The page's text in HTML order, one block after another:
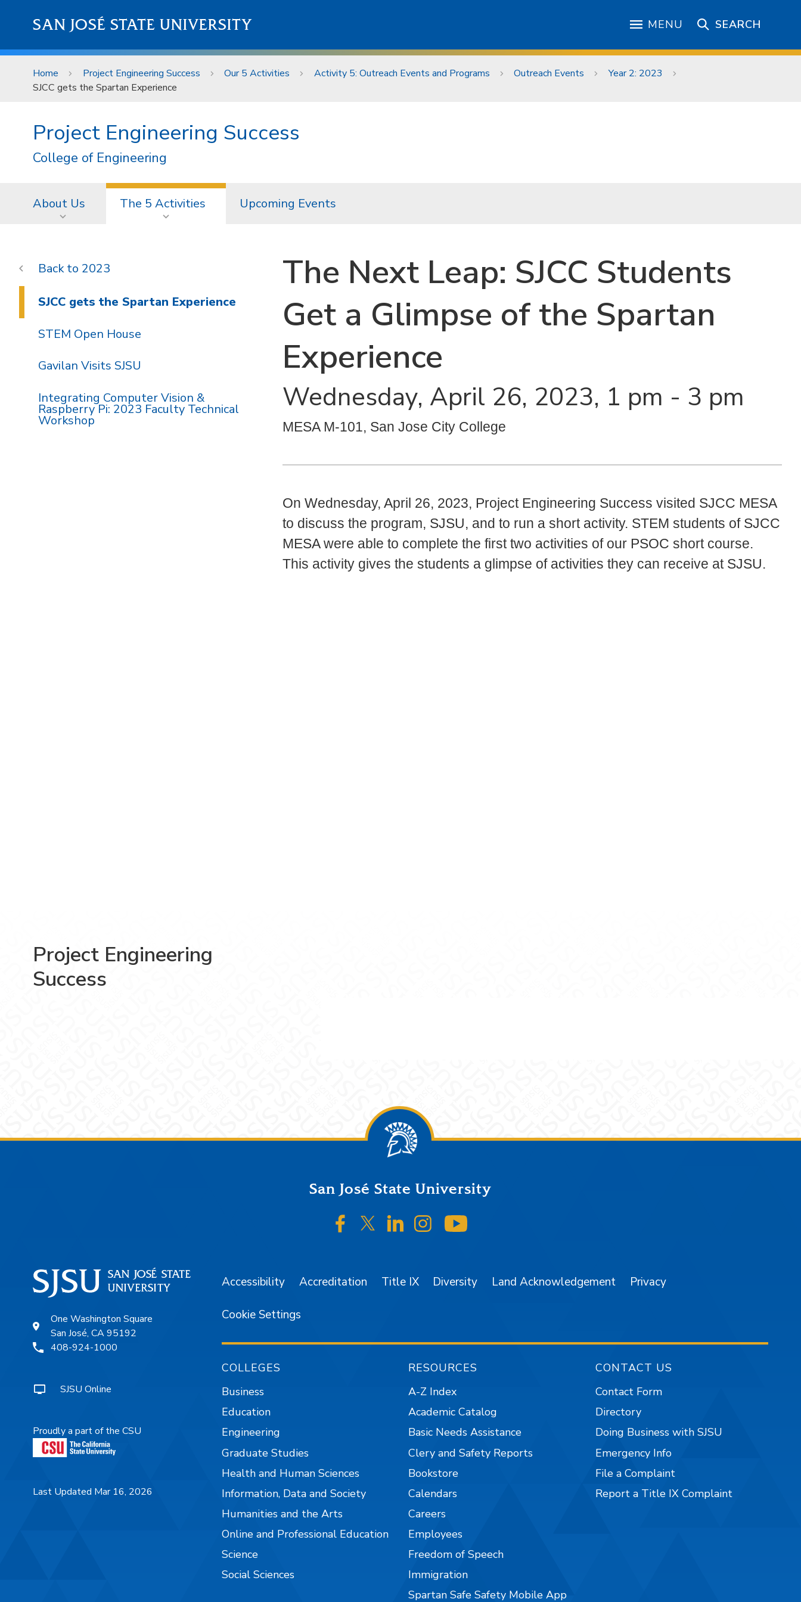
SAN JOSÉ STATE UNIVERSITY MENU SEARCH
Home Project Engineering Success Our 5 Activities Activity 5: Outreach Events and Programs Outreach Events
Year 2: 2023
SJCC gets the Spartan Experience
Project Engineering Success
College of Engineering
About Us The 5 Activities Upcoming Events
The Next Leap: SJCC Students
Get a Glimpse of the Spartan
Experience
Wednesday, April 26, 2023, 1 pm - 3 pm
MESA M-101, San Jose City College
On Wednesday, April 26, 2023, Project Engineering Success visited SJCC MESA
to discuss the program, SJSU, and to run a short activity. STEM students of SJCC
MESA were able to complete the first two activities of our PSOC short course.
This activity gives the students a glimpse of activities they can receive at SJSU.
2023
SJCC gets the Spartan Experience
STEM Open House
Gavilan Visits SJSU
Integrating Computer Vision &
Raspberry Pi: 2023 Faculty Technical
Workshop
Project Engineering
Success
San José State University
SJSU on Facebook
SJSU on Twitter/X
SJSU on LinkedIn
SJSU on Instagram
One Washington Square
San José, CA 95192
408-924-1000
SJSU Online
Proudly a part of the CSU
Last Updated Mar 16, 2026
Accessibility Accreditation Title IX Diversity Land Acknowledgement Privacy
Cookie Settings
COLLEGES
Business
Education
Engineering
Graduate Studies
Health and Human Sciences
Information, Data and Society
Humanities and the Arts
Online and Professional Education
Science
Social Sciences
RESOURCES
A-Z Index
Academic Catalog
Basic Needs Assistance
Clery and Safety Reports
Bookstore
Calendars
Careers
Employees
Freedom of Speech
Immigration
Spartan Safe Safety Mobile App
CONTACT US
Contact Form
Directory
Doing Business with SJSU
Emergency Info
File a Complaint
Report a Title IX Complaint